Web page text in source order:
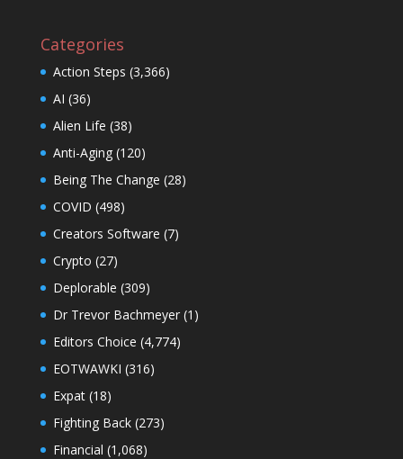
Categories
Action Steps (3,366)
AI (36)
Alien Life (38)
Anti-Aging(120)
Being The Change (28)
COVID (498)
Creators Software (7)
Crypto (27)
Deplorable (309)
Dr Trevor Bachmeyer(1)
Editors Choice (4,774)
EOTWAWKI (316)
Expat(18)
Fighting Back(273)
Financial (1,068)